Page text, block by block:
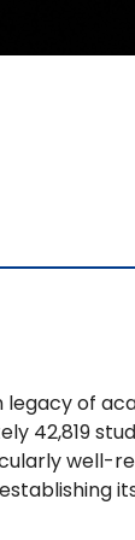
legacy of
42,819
well-